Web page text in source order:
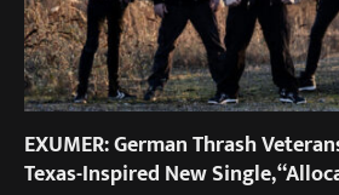
EXUMER: German Thrash
Texas-Inspired New Single,